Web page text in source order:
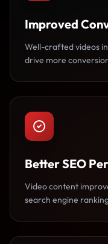
Improved
Well-crafted videos
drive more
Better SEO
Video content
search engine